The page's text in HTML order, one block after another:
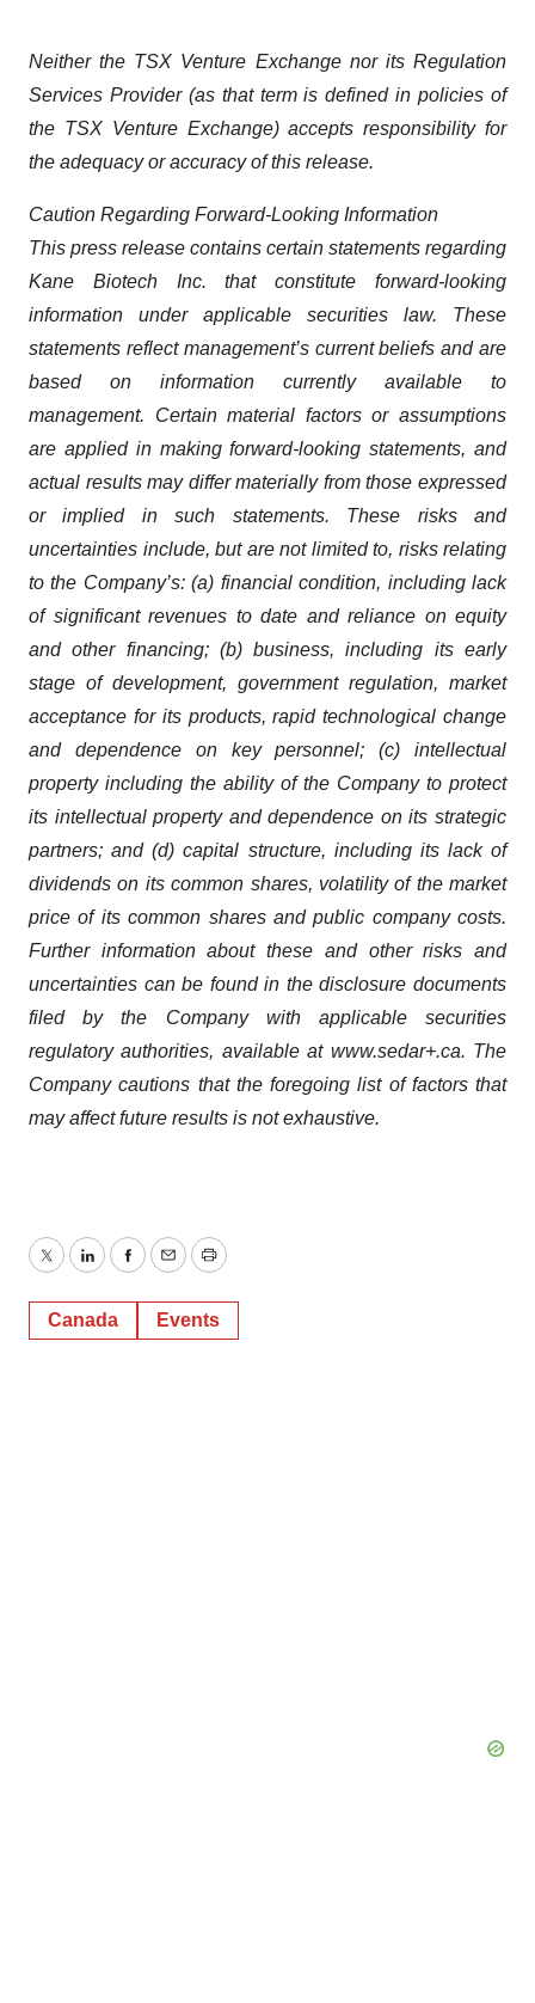
Neither the TSX Venture Exchange nor its Regulation
Services Provider (as that term is defined in policies of
the TSX Venture Exchange) accepts responsibility for
the adequacy or accuracy of this release.
Caution Regarding Forward-Looking Information
This press release contains certain statements regarding
Kane Biotech Inc. that constitute forward-looking
information under applicable securities law. These
statements reflect management’s current beliefs and are
based on information currently available to
management. Certain material factors or assumptions
are applied in making forward-looking statements, and
actual results may differ materially from those expressed
or implied in such statements. These risks and
uncertainties include, but are not limited to, risks relating
to the Company’s: (a) financial condition, including lack
of significant revenues to date and reliance on equity
and other financing; (b) business, including its early
stage of development, government regulation, market
acceptance for its products, rapid technological change
and dependence on key personnel; (c) intellectual
property including the ability of the Company to protect
its intellectual property and dependence on its strategic
partners; and (d) capital structure, including its lack of
dividends on its common shares, volatility of the market
price of its common shares and public company costs.
Further information about these and other risks and
uncertainties can be found in the disclosure documents
filed by the Company with applicable securities
regulatory authorities, available at www.sedar+.ca. The
Company cautions that the foregoing list of factors that
may affect future results is not exhaustive.
TwitterLinkedInFacebook
EmailPrint
Canada Events